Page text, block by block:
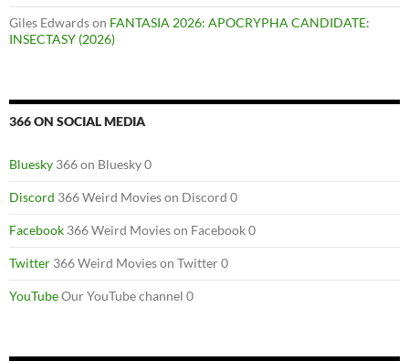
Giles Edwardson FANTASIA 2026: APOCRYPHA CANDIDATE:
INSECTASY (2026)
366 ON SOCIAL MEDIA
Bluesky 366 on Bluesky 0
Discord 366 Weird Movies on Discord 0
Facebook 366 Weird Movies on Facebook 0
Twitter 366 Weird Movies on Twitter 0
YouTubeOur YouTube channel 0